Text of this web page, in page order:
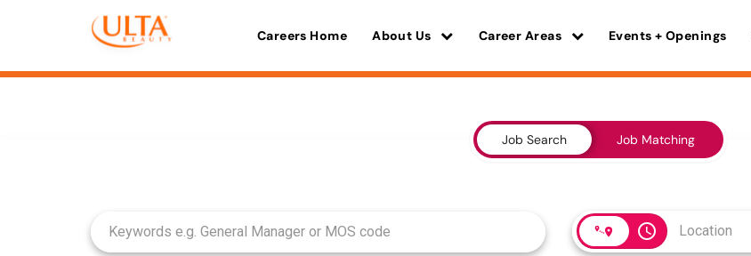
Careers Home About Us Career Areas Events + Openings
Job Search Job Matching
access_time